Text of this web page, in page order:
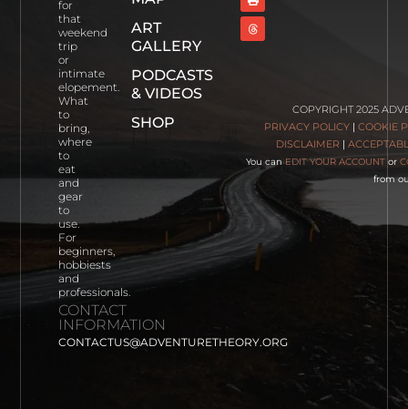
for
that
weekend
trip
or
intimate
elopement.
What
to
bring,
where
to
eat
and
gear
to
use.
For
beginners,
hobbiests
and
professionals.
CONTACT
INFORMATION
CONTACTUS@ADVENTURETHEORY.ORG
ART
GALLERY
PODCASTS
& VIDEOS
SHOP
Wee
White
Cartagena,
Colombia
Read More
Photographing
Blue Lakes
COPYRIGHT 2025
PRIVACY POLICY |COOKIE
DISCLAIMER |
You canEDIT YOUR ACCOUNTor
from